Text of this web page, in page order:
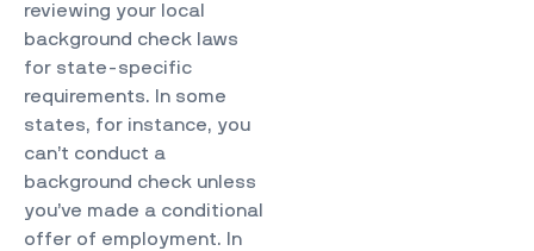
reviewing your local
background check laws
for state-specific
requirements. In some
states, for instance, you
can’t conduct a
background check unless
you’ve made a conditional
offer of employment. In